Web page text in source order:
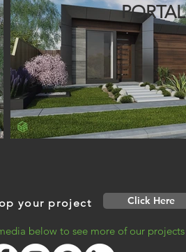
PORTAL
below to see more of our projects
your project Click Here